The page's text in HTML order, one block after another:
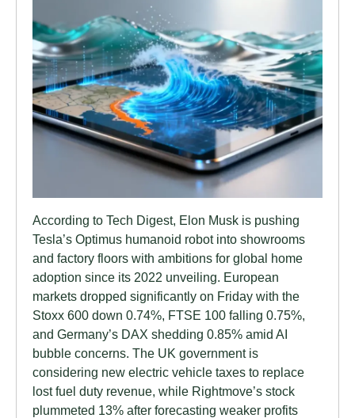
According to Tech Digest, Elon Musk is pushing
Tesla’s Optimus humanoid robot into showrooms
and factory floors with ambitions for global home
adoption since its 2022 unveiling. European
markets dropped significantly on Friday with the
Stoxx 600 down 0.74%, FTSE 100 falling 0.75%,
and Germany’s DAX shedding 0.85% amid AI
bubble concerns. The UK government is
considering new electric vehicle taxes to replace
lost fuel duty revenue, while Rightmove’s stock
plummeted 13% after forecasting weaker profits